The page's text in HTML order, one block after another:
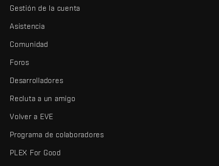
Gestión de la cuenta
Asistencia
Comunidad
Foros
Desarrolladores
Recluta a un amigo
Volver a EVE
Programa de colaboradores
PLEX For Good